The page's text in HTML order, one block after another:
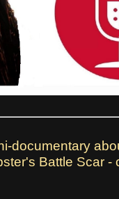
documentary
Battle Scar -